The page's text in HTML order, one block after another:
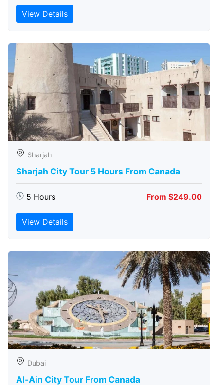
View Details
Sharjah
Sharjah City Tour 5 Hours From Canada
5 Hours From $249.00
View Details
Dubai
Al-Ain City Tour From Canada